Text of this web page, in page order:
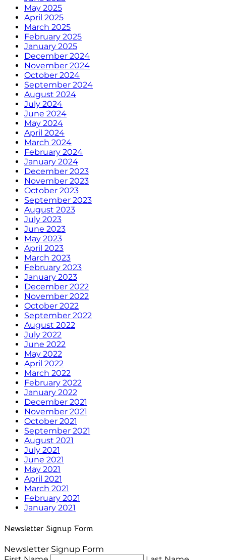
May 2025
April 2025
March 2025
February 2025
January 2025
December 2024
November 2024
October 2024
September 2024
August 2024
July 2024
June 2024
May 2024
April 2024
March 2024
February 2024
January 2024
December 2023
November 2023
October 2023
September 2023
August 2023
July 2023
June 2023
May 2023
April 2023
March 2023
February 2023
January 2023
December 2022
November 2022
October 2022
September 2022
August 2022
July 2022
June 2022
May 2022
April 2022
March 2022
February 2022
January 2022
December 2021
November 2021
October 2021
September 2021
August 2021
July 2021
June 2021
May 2021
April 2021
March 2021
February 2021
January 2021
Newsletter Signup Form
Newsletter Signup Form